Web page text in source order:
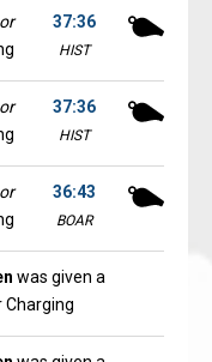
37:36
HIST
37:36
HIST
36:43
BOAR
was given a